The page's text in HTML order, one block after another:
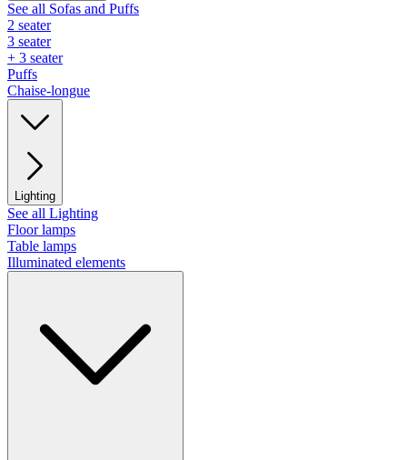
See all Sofas and Puffs
2 seater
3 seater
+ 3 seater
Puffs
Chaise-longue
Lighting
See all Lighting
Floor lamps
Table lamps
Illuminated elements